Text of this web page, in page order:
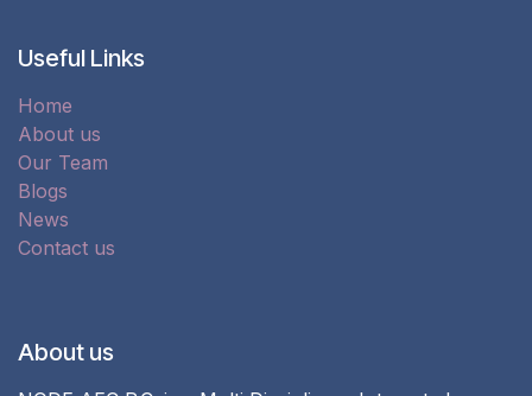
Useful Links
Home
About us
Our Team
Blogs
News
Contact us
About us